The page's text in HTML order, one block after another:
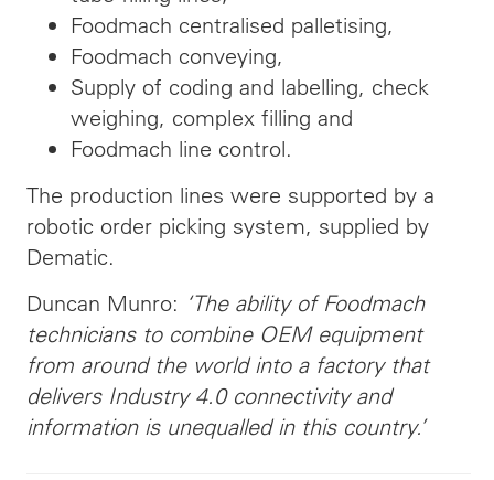
Foodmach centralised palletising,
Foodmach conveying,
Supply of coding and labelling, check
weighing, complex filling and
Foodmach line control.
The production lines were supported by a
robotic order picking system, supplied by
Dematic.
Duncan Munro: ‘The ability of Foodmach
technicians to combine OEM equipment
from around the world into a factory that
delivers Industry 4.0 connectivity and
information is unequalled in this country.’